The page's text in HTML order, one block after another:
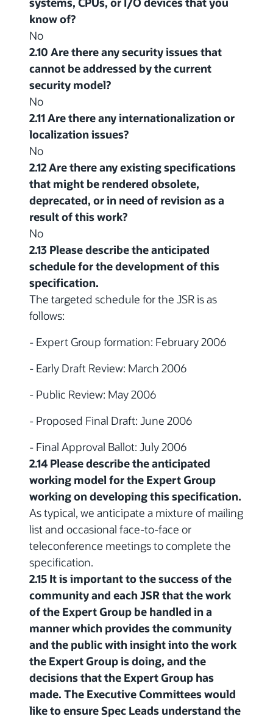
know of?
No
2.10 Are there any security issues that
cannot be addressed by the current
security model?
No
2.11 Are there any internationalization or
localization issues?
No
2.12 Are there any existing specifications
that might be rendered obsolete,
deprecated, or in need of revision as a
result of this work?
No
2.13 Please describe the anticipated
schedule for the development of this
specification.
The targeted schedule for the JSR is as
follows:
- Expert Group formation: February 2006
- Early Draft Review: March 2006
- Public Review: May 2006
- Proposed Final Draft: June 2006
- Final Approval Ballot: July 2006
2.14 Please describe the anticipated
working model for the Expert Group
working on developing this specification.
As typical, we anticipate a mixture of mailing
list and occasional face-to-face or
teleconference meetings to complete the
specification.
2.15 It is important to the success of the
community and each JSR that the work
of the Expert Group be handled in a
manner which provides the community
and the public with insight into the work
the Expert Group is doing, and the
decisions that the Expert Group has
made. The Executive Committees would
like to ensure Spec Leads understand the